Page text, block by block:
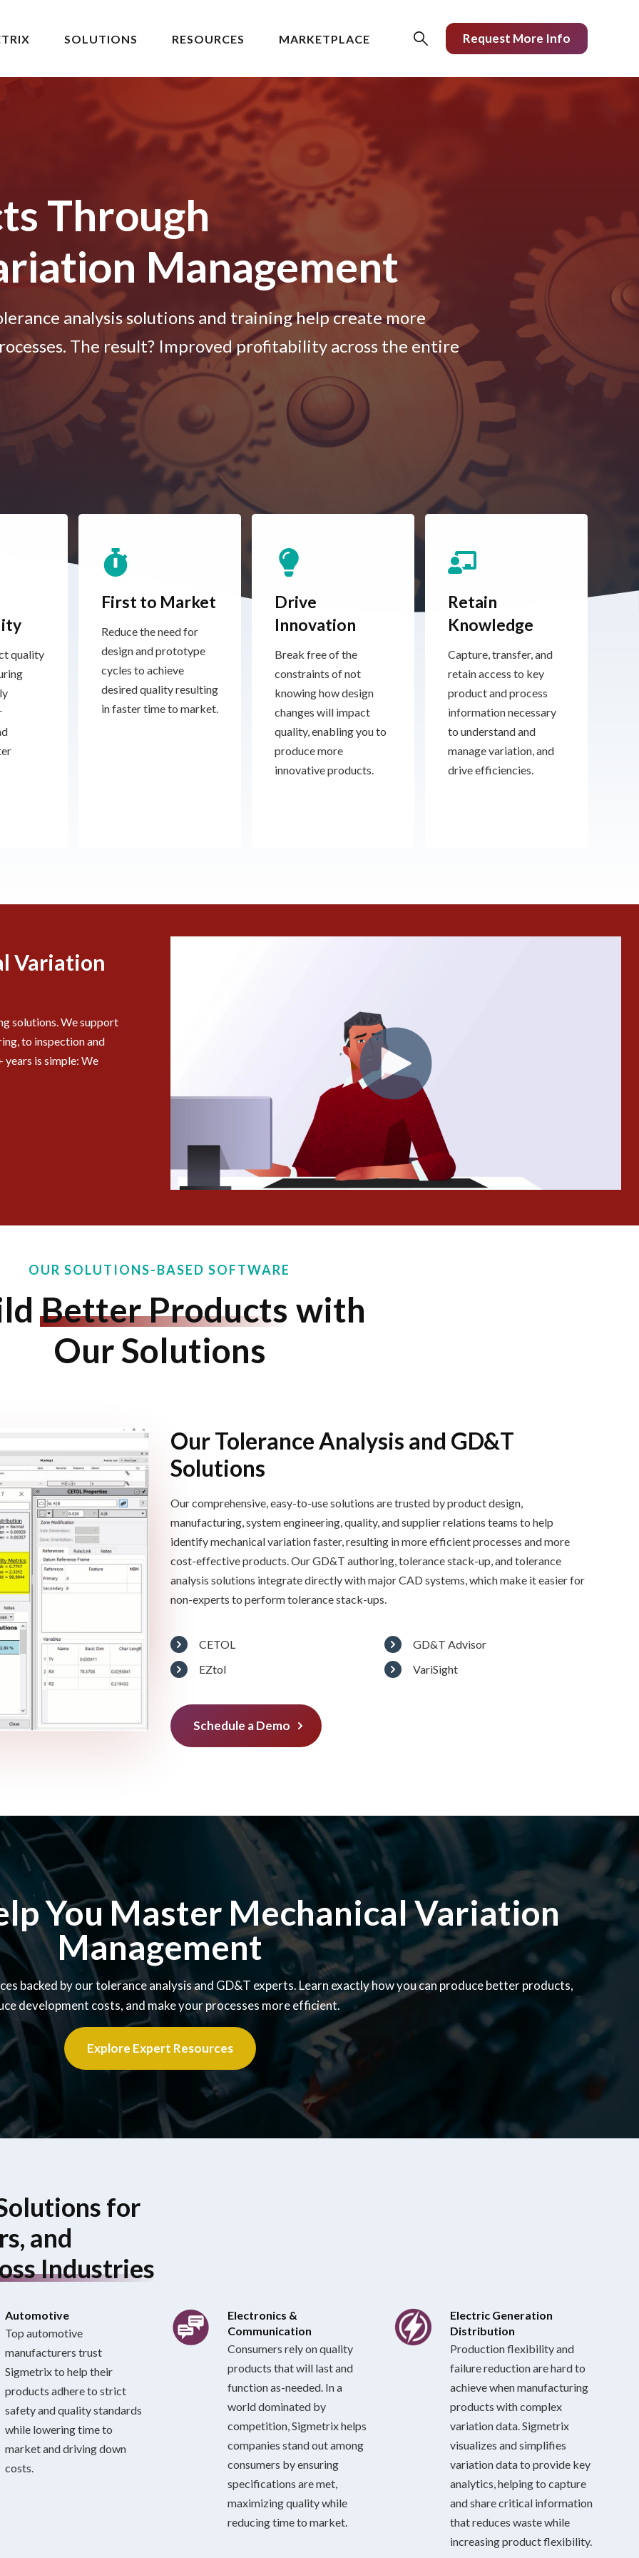
SOLUTIONS RESOURCES MARKETPLACE Request More Info
Through
Management
analysis solutions and training help create more
The result? Improved profitability across the entire
quality
First to Market
Reduce the need for
design and prototype
cycles to achieve
desired quality resulting
in faster time to market.
Drive
Innovation
Break free of the
constraints of not
knowing how design
changes will impact
quality, enabling you to
produce more
innovative products.
Retain
Knowledge
Capture, transfer, and
retain access to key
product and process
information necessary
to understand and
manage variation, and
drive efficiencies.
Variation
solutions. We support
to inspection and
years is simple: We
OUR SOLUTIONS-BASED SOFTWARE
Better Products with
Our Solutions
Our Tolerance Analysis and GD&T
Solutions
Our comprehensive, easy-to-use solutions are trusted byproduct design,
manufacturing, system engineering, quality, and supplier relations teams to help
identify mechanical variationfaster, resulting inmore efficient processes and more
cost-effective products.Our GD&T authoring,tolerance stack-up,andtolerance
analysis solutions integrate directly with major CAD systems, which make it easier for
non-experts to perform tolerance stack-ups.
CETOL
EZtol
GD&T Advisor
VariSight
Schedule a Demo
You Master Mechanical Variation
Management
backed by our tolerance analysis and GD&T experts. Learn exactly how you can produce better products,
development costs, and make your processes more efficient.
Explore Expert Resources
for
and
Industries
Automotive
Top automotive
manufacturers trust
Sigmetrix to help their
products adhere to strict
safety and quality standards
while lowering time to
market and driving down
costs.
Electronics &
Communication
Consumers rely on quality
products that will last and
function as-needed. In a
world dominated by
competition, Sigmetrix helps
companies stand out among
consumers by ensuring
specifications are met,
maximizing quality while
reducing time to market.
Electric Generation
Distribution
Production flexibility and
failure reduction are hard to
achieve when manufacturing
products with complex
variation data. Sigmetrix
visualizes and simplifies
variation data to provide key
analytics, helping to capture
and share critical information
that reduces waste while
increasing product flexibility.